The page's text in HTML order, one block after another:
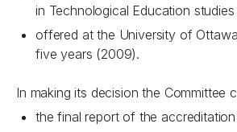
in Technological Education studies
offered at the University of
five years (2009).
In making its decision the Committee
the final report of the accreditation